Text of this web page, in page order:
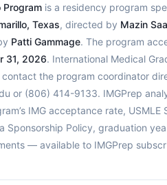
Programis a residency program
Texas, directed by Mazin
Patti Gammage. The program
31, 2026. International Medical
the program coordinator
or (806) 414-9133. IMGPrep
IMG acceptance rate, USMLE
Sponsorship Policy, graduation
— available to IMGPrep